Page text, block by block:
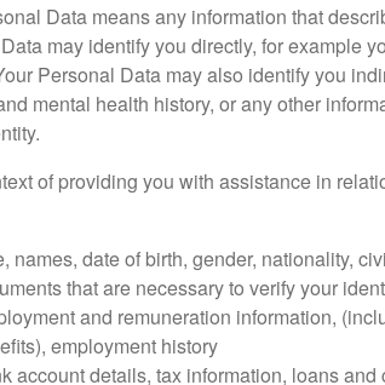
Data means any information that
may identify you directly, for example
Personal Data may also identify you
mental health history, or any other
of providing you with assistance in
names, date of birth, gender, nationality,
that are necessary to verify your
and remuneration information,
employment history
account details, tax information, loans